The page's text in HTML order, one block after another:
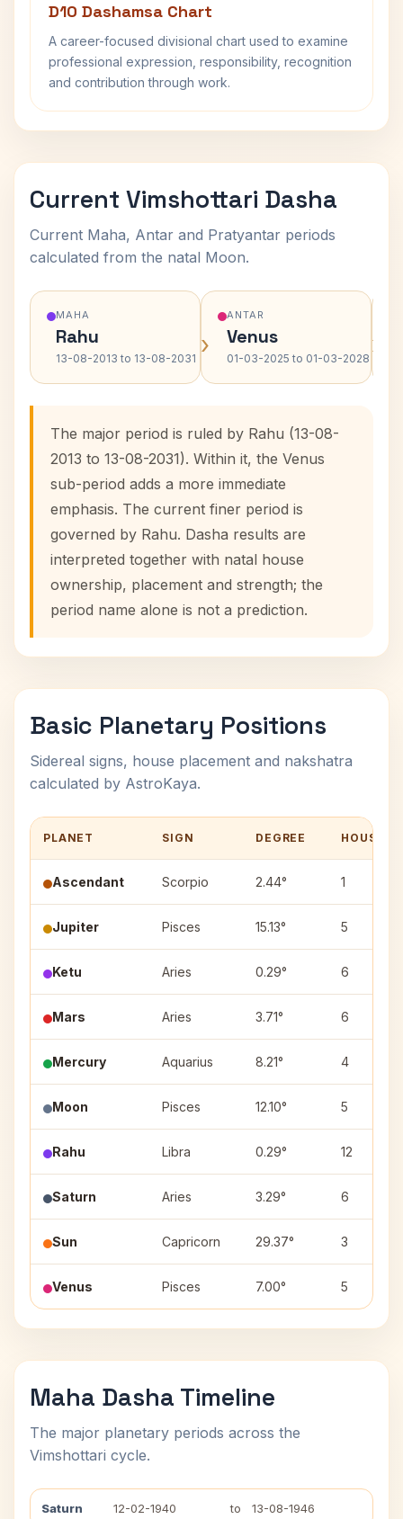
D10 Dashamsa Chart
A career-focused divisional chart used to examine
professional expression, responsibility, recognition
and contribution through work.
Current Vimshottari Dasha
Current Maha, Antar and Pratyantar periods
calculated from the natal Moon.
MAHA
Rahu
13-08-2013 to 13-08-2031 ›
ANTAR
Venus
01-03-2025 to 01-03-2028 ›
The major period is ruled by Rahu (13-08-
2013 to 13-08-2031). Within it, the Venus
sub-period adds a more immediate
emphasis. The current finer period is
governed by Rahu. Dasha results are
interpreted together with natal house
ownership, placement and strength; the
period name alone is not a prediction.
Basic Planetary Positions
Sidereal signs, house placement and nakshatra
calculated by AstroKaya.
PLANET SIGN DEGREE HOUSE
Ascendant Scorpio 2.44° 1
Jupiter Pisces 15.13° 5
Ketu Aries 0.29° 6
Mars Aries 3.71° 6
Mercury Aquarius 8.21° 4
Moon Pisces 12.10° 5
Rahu Libra 0.29° 12
Saturn Aries 3.29° 6
Sun Capricorn 29.37° 3
Venus Pisces 7.00° 5
Maha Dasha Timeline
The major planetary periods across the
Vimshottari cycle.
Saturn 12-02-1940 to 13-08-1946